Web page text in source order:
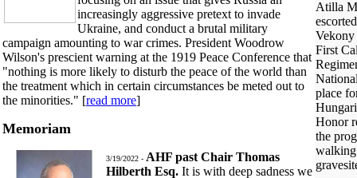
increasingly aggressive pretext to invade
Ukraine, and conduct a brutal military
campaign amounting to war crimes. President Woodrow
Wilson's prescient warning at the 1919 Peace Conference that
"nothing is more likely to disturb the peace of the world than
the treatment which in certain circumstances be meted out to
the minorities." [read more]
Memoriam
3/19/2022 - AHF past Chair Thomas
Hilberth Esq. It is with deep sadness we
Atilla
First
place
Honor
the